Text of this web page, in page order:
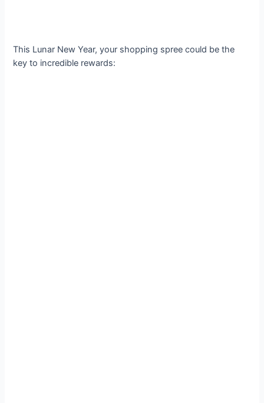
This Lunar New Year, your shopping spree could be the
key to incredible rewards: